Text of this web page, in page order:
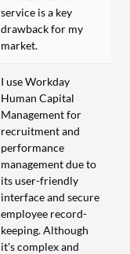
service is a key
drawback for my
market.
I use Workday
Human Capital
Management for
recruitment and
performance
management due to
its user-friendly
interface and secure
employee record-
keeping. Although
it's complex and